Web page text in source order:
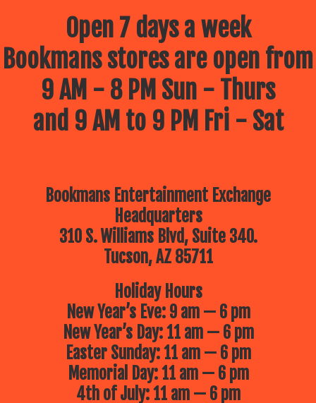
Open 7 days a week
Bookmans stores are open from
9 AM - 8 PM Sun - Thurs
and 9 AM to 9 PM Fri - Sat
Bookmans Entertainment Exchange
Headquarters
310 S. Williams Blvd, Suite 340.
Tucson, AZ 85711
Holiday Hours
New Year’s Eve: 9 am — 6 pm
New Year’s Day: 11 am — 6 pm
Easter Sunday: 11 am — 6 pm
Memorial Day: 11 am — 6 pm
4th of July: 11 am — 6 pm